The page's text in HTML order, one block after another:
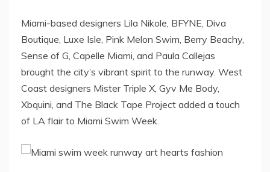
Miami-based designers Lila Nikole, BFYNE, Diva
Boutique, Luxe Isle, Pink Melon Swim, Berry Beachy,
Sense of G, Capelle Miami, and Paula Callejas
brought the city’s vibrant spirit to the runway. West
Coast designers Mister Triple X, Gyv Me Body,
Xbquini, and The Black Tape Project added a touch
of LA flair to Miami Swim Week.